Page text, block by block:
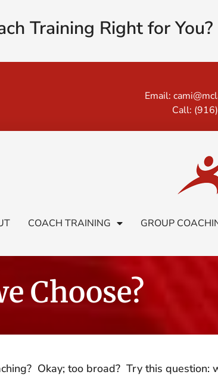
Training Right for You?
Email:
Call:
COACH TRAINING GROUP
Choose?
Okay; too broad? Try this question: